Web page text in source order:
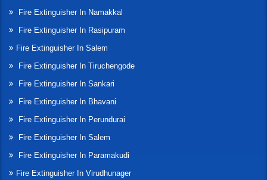
Fire Extinguisher In Namakkal
Fire Extinguisher In Rasipuram
Fire Extinguisher In Salem
Fire Extinguisher In Tiruchengode
Fire Extinguisher In Sankari
Fire Extinguisher In Bhavani
Fire Extinguisher In Perundurai
Fire Extinguisher In Salem
Fire Extinguisher In Paramakudi
Fire Extinguisher In Virudhunager